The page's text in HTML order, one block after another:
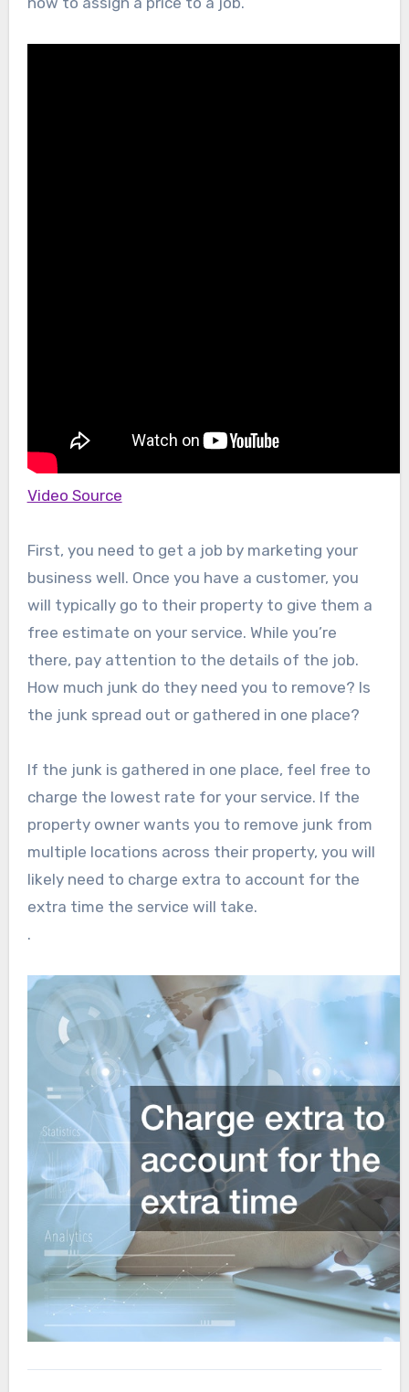
Video Source
First, you need to get a job by marketing your
business well. Once you have a customer, you
will typically go to their property to give them a
free estimate on your service. While you’re
there, pay attention to the details of the job.
How much junk do they need you to remove? Is
the junk spread out or gathered in one place?
If the junk is gathered in one place, feel free to
charge the lowest rate for your service. If the
property owner wants you to remove junk from
multiple locations across their property, you will
likely need to charge extra to account for the
extra time the service will take.
.